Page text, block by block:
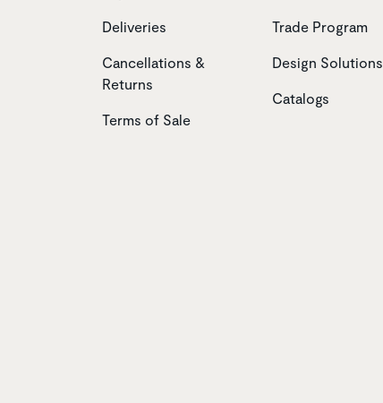
Deliveries
Cancellations &
Returns
Terms of Sale
Trade Program
Design Solutions
Catalogs